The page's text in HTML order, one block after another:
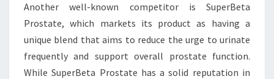
Another well-known competitor is SuperBeta
Prostate, which markets its product as having a
unique blend that aims to reduce the urge to urinate
frequently and support overall prostate function.
While SuperBeta Prostate has a solid reputation in